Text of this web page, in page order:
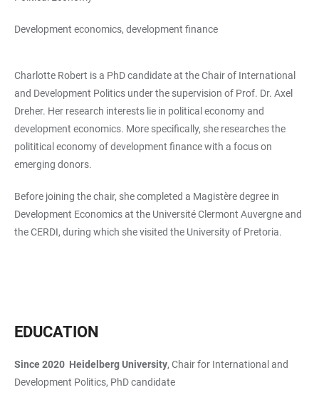
Development economics, development finance
Charlotte Robert is a PhD candidate at the Chair of International
and Development Politics under the supervision of Prof. Dr. Axel
Dreher. Her research interests lie in political economy and
development economics. More specifically, she researches the
polititical economy of development finance with a focus on
emerging donors.
Before joining the chair, she completed a Magistère degree in
Development Economics at the Université Clermont Auvergne and
the CERDI, during which she visited the University of Pretoria.
EDUCATION
Since 2020 Heidelberg University, Chair for International and
Development Politics, PhD candidate